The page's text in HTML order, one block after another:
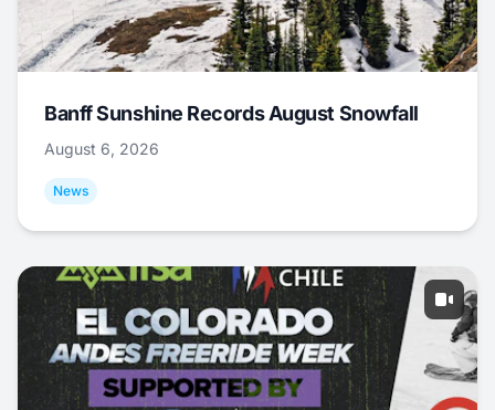
Banff Sunshine Records August Snowfall
August 6, 2026
News